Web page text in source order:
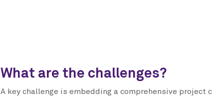
What are the challenges?
A key challenge is embedding a comprehensive project